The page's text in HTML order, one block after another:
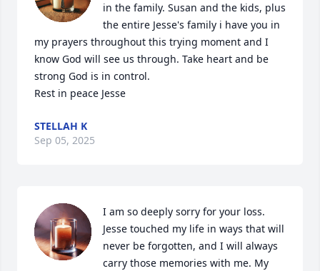
in the family. Susan and the kids, plus
the entire Jesse's family i have you in
my prayers throughout this trying moment and I
know God will see us through. Take heart and be
strong God is in control.
Rest in peace Jesse
STELLAH K
Sep 05, 2025
I am so deeply sorry for your loss.
Jesse touched my life in ways that will
never be forgotten, and I will always
carry those memories with me. My